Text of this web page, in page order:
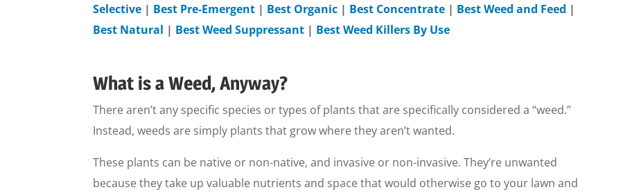
Selective | Best Pre-Emergent | Best Organic | Best Concentrate | Best Weed and Feed |
Best Natural | Best Weed Suppressant | Best Weed Killers By Use
What is a Weed, Anyway?
There aren’t any specific species or types of plants that are specifically considered a “weed.”
Instead, weeds are simply plants that grow where they aren’t wanted.
These plants can be native or non-native, and invasive or non-invasive. They’re unwanted
because they take up valuable nutrients and space that would otherwise go to your lawn and